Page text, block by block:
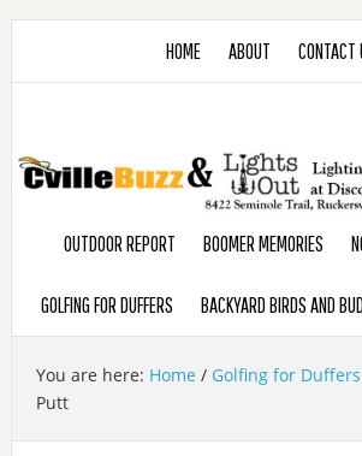
HOME ABOUT CONTACT
OUTDOOR REPORT BOOMER MEMORIES
GOLFING FOR DUFFERS BACKYARD BIRDS AND
You are here: Home / Golfing for Duffers
Putt